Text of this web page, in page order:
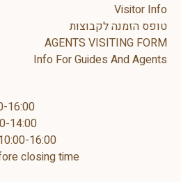
Visitor Info
טופס הזמנה לקבוצות
AGENTS VISITING FORM
Info For Guides And Agents
16:00
14:00
16:00
closing time